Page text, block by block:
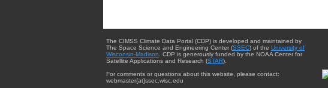
The CIMSS Climate Data Portal (CDP) is developed and maintained by
The Space Science and Engineering Center (SSEC) of the University of
Wisconsin-Madison . CDP is generously funded by the NOAA Center for
Satellite Applications and Research (STAR).
For comments or questions about this website, please contact:
webmaster{at}ssec.wisc.edu